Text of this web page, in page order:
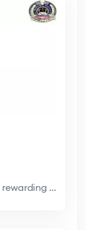
Neurological examination is most rewarding in dogs...